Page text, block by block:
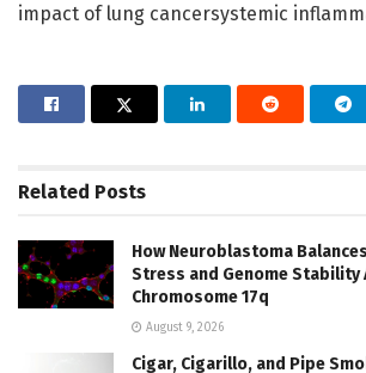
impact of lung cancersystemic
Related Posts
How Neuroblastoma
Stress and Genome Stability
Chromosome 17q
August 9, 2026
Cigar, Cigarillo, and Pipe